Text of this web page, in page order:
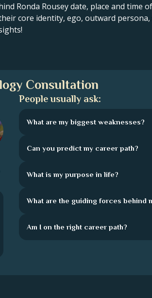
Ronda Rousey date, place and time
core identity, ego, outward
Consultation
People usually ask:
What are my biggest weaknesses?
Can you predict my career path?
What is my purpose in life?
What are the guiding forces behind
Am I on the right career path?